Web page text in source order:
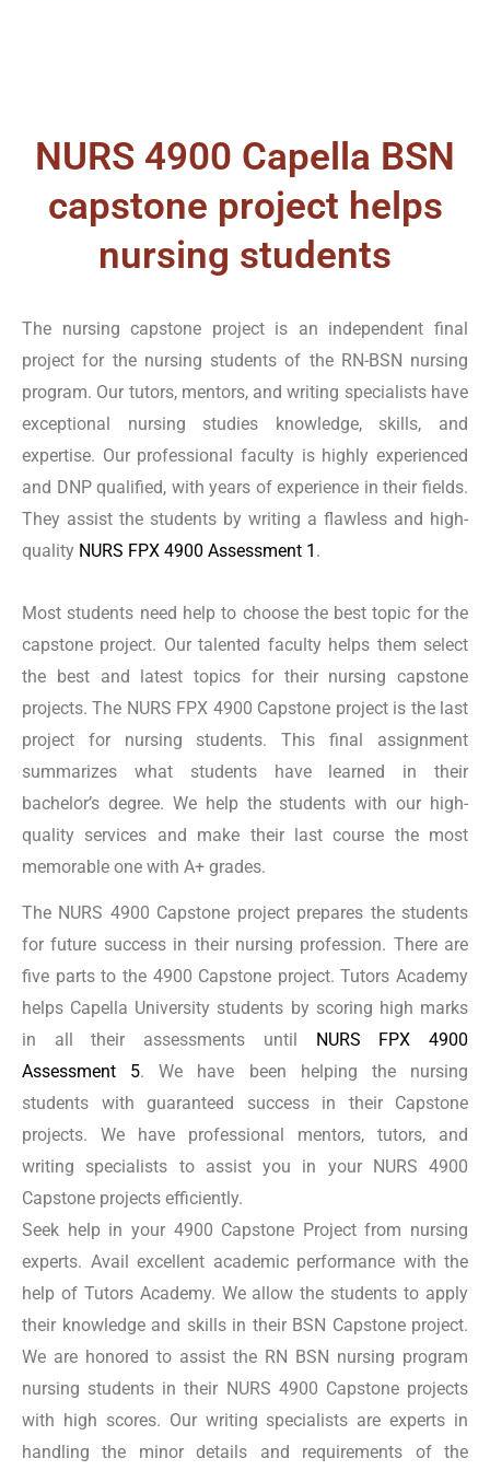
Assessment 1 of NURS FPX 4900 is a comprehensive
assignment. It centers on the patient, family, or
population health problem. This capstone project
checks students’ knowledge of leadership, policy
aspects, management change, collaboration, and
support. Our nursing writing specialists enable the
students to write high-quality and flawless work. We
enhance their knowledge, ideas, and skills and apply
them practically and meaningfully.
NURS FPX 4900 Assessment 2
Assessment 2 of NURS FPX 4900 centers on evaluating
the quality of care, patient safety, and costs to the
system. This assessment demands the students to
consider the problem of patients, families, or the
population’s issues. This evaluation is critical for
students to understand the public health issues. It trains
the students to develop an intervention process that
4900 Capstone projects. Our highly skilled team has
excellent expertise in providing practical guidance and
advice to the students. We enable them to apply their
knowledge and skills meaningfully.
In Assessment 3 of NURS FPX 4900, students must
evaluate the issue from the perspective of technology,
care coordination, and community resources. This
evaluation is vital for the realization of the rippling
effects of the health issue. This assessment also offers
guidance in formulating effective solutions. Tutors
Academy can offer an expert guiding hand to students
taking this assessment. We are enabling them to apply
the acquired skills and knowledge correctly.
NURS 4900 Capella BSN
capstone project helps
nursing students
The nursing capstone project is an independent final
project for the nursing students of the RN-BSN nursing
program. Our tutors, mentors, and writing specialists have
exceptional nursing studies knowledge, skills, and
expertise. Our professional faculty is highly experienced
and DNP qualified, with years of experience in their fields.
They assist the students by writing a flawless and high-
quality NURS FPX 4900 Assessment 1 .
Most students need help to choose the best topic for the
capstone project. Our talented faculty helps them select
the best and latest topics for their nursing capstone
projects.The NURS FPX 4900 Capstone project is the last
project for nursing students. This final assignment
summarizes what students have learned in their
bachelor’s degree. We help the students with our high-
quality services and make their last course the most
memorable one with A+ grades.
The NURS 4900 Capstone project prepares the students
for future success in their nursing profession. There are
five parts to the 4900 Capstone project. Tutors Academy
helps Capella University students by scoring high marks
in all their assessments until NURS FPX 4900
Assessment 5. We have been helping the nursing
students with guaranteed success in their Capstone
projects. We have professional mentors, tutors, and
writing specialists to assist you in your NURS 4900
Capstone projects efficiently.
Seek help in your 4900 Capstone Project from nursing
experts. Avail excellent academic performance with the
help of Tutors Academy. We allow the students to apply
their knowledge and skills in their BSN Capstone project.
We are honored to assist the RN BSN nursing program
nursing students in their NURS 4900 Capstone projects
with high scores. Our writing specialists are experts in
handling the minor details and requirements of the